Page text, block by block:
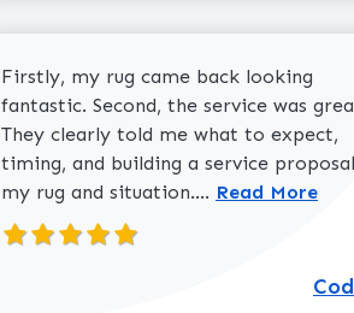
Firstly, my rug came back looking
fantastic. Second, the service was
They clearly told me what to expect,
timing, and building a service
my rug and situation.... Read more
Read More